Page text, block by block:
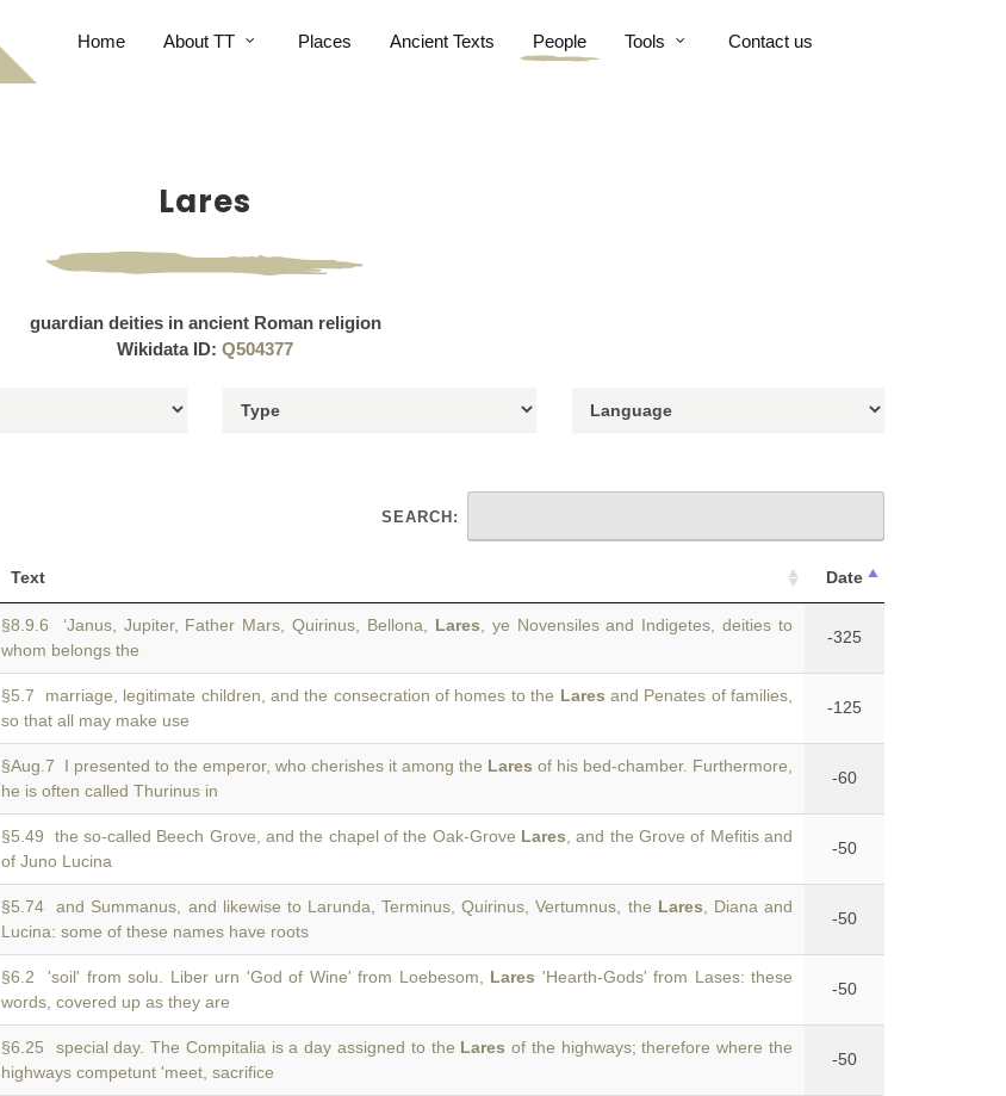
Home About TT Places Ancient Texts People Tools Contact us
Lares
guardian deities in ancient Roman religion
Wikidata ID: Q504377
SEARCH:
Text Date
§8.9.6 ‘Janus, Jupiter, Father Mars, Quirinus, Bellona, Lares , ye Novensiles and Indigetes, deities to
whom belongs the
-325
§5.7 marriage, legitimate children, and the consecration of homes to the Lares and Penates of families,
so that all may make use
-125
§Aug.7 I presented to the emperor, who cherishes it among the Lares of his bed-chamber. Furthermore,
he is often called Thurinus in
-60
§5.49 the so-called Beech Grove, and the chapel of the Oak-Grove Lares , and the Grove of Mefitis and
of Juno Lucina
-50
§5.74 and Summanus, and likewise to Larunda, Terminus, Quirinus, Vertumnus, the Lares , Diana and
Lucina: some of these names have roots
-50
§6.2 'soil' from solu. Liber urn 'God of Wine' from Loebesom, Lares 'Hearth-Gods' from Lases: these
words, covered up as they are
-50
§6.25 special day. The Compitalia is a day assigned to the Lares of the highways; therefore where the
highways competunt 'meet, sacrifice
-50